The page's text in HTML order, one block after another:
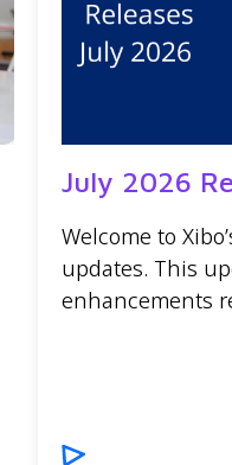
July 2026
Welcome to
updates. This
enhancements